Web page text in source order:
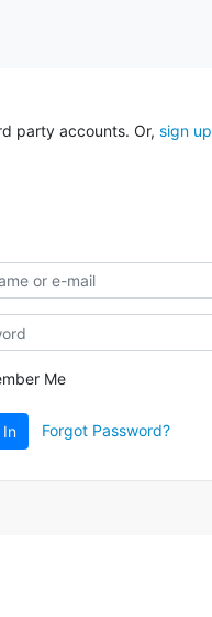
party accounts. Or, sign up
Me
In Forgot Password?